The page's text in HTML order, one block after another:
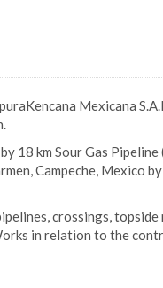
Mexicana
18 km Sour Gas
Campeche, Mexico
crossings, topside
in relation to the